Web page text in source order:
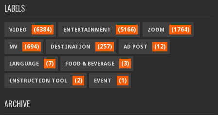
LABELS
VIDEO (6384) ENTERTAINMENT (5166) ZOOM (1764)
MV (694) DESTINATION (257) AD POST (12)
LANGUAGE (7) FOOD & BEVERAGE (3)
INSTRUCTION TOOL (2) EVENT (1)
ARCHIVE